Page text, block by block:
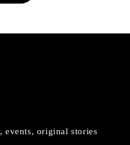
events, original stories